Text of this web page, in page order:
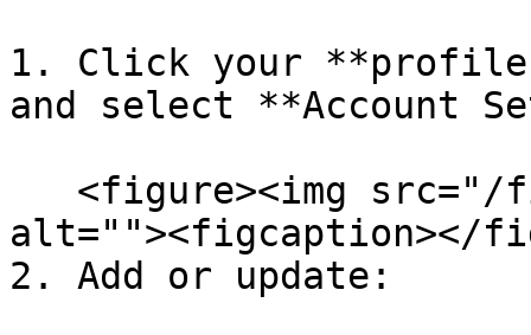
1. Click your
and select **Account
alt=""><figcaption></
2. Add or update: